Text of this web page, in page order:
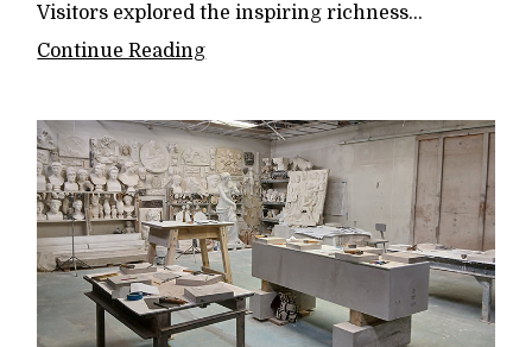
Visitors explored the inspiring richness...
Continue Reading